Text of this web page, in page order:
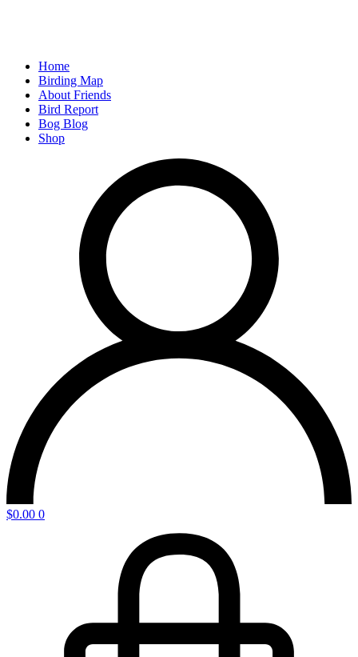
Home
Birding Map
About Friends
Bird Report
Bog Blog
Shop
$0.00 0